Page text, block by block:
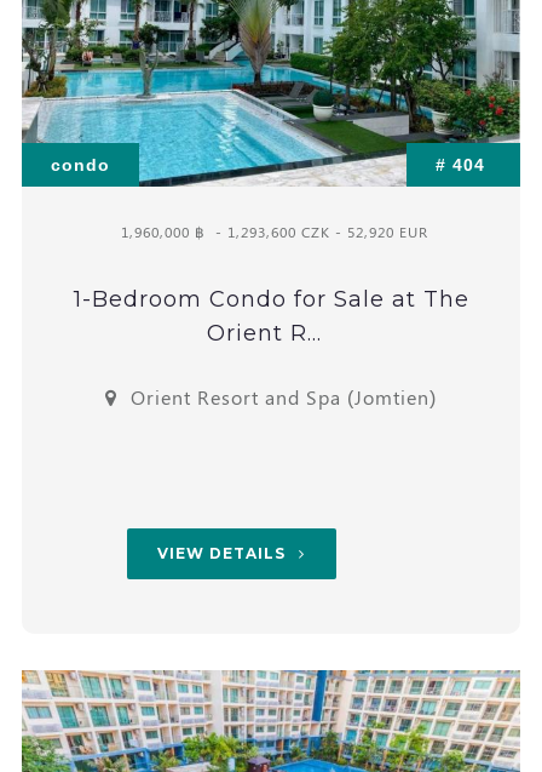
condo # 404
1,960,000 ฿ - 1,293,600 CZK - 52,920 EUR
1-Bedroom Condo for Sale at The
Orient R...
Orient Resort and Spa (Jomtien)
VIEW DETAILS